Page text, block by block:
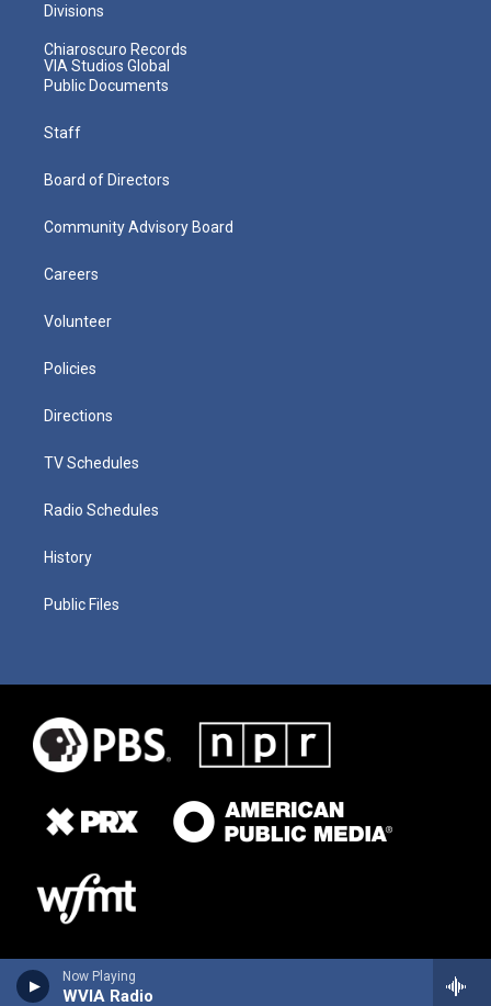
Now Playing
WVIA Radio
Divisions
Chiaroscuro Records
VIA Studios Global
Public Documents
Staff
Board of Directors
Community Advisory Board
Careers
Volunteer
Policies
Directions
TV Schedules
Radio Schedules
History
Public Files